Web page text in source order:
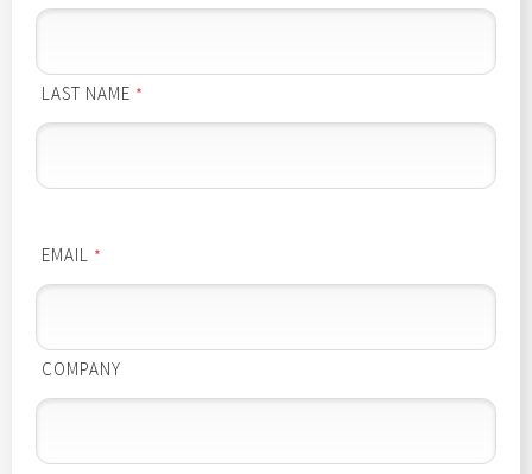
LAST NAME *
EMAIL *
COMPANY